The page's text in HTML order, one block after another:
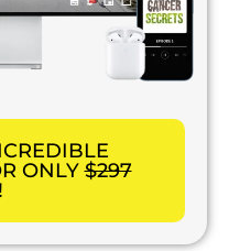
ONLY$297
!